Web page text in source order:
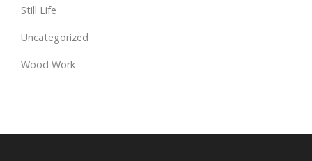
Still Life
Uncategorized
Wood Work